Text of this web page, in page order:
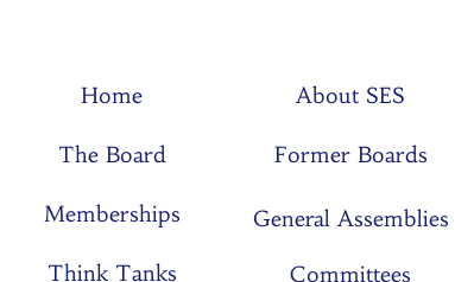
Home
The Board
Memberships
Think Tanks
About SES
Former Boards
General Assemblies
Committees